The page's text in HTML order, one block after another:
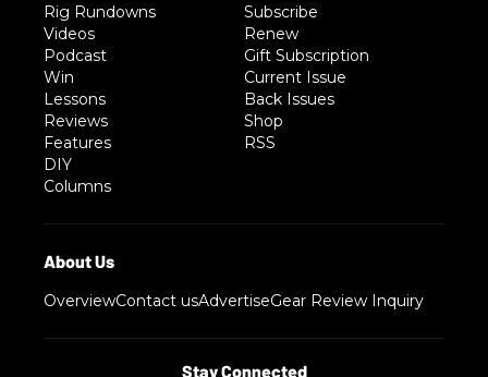
Rig Rundowns
Videos
Podcast
Win
Lessons
Reviews
Features
DIY
Columns
Subscribe
Renew
Gift Subscription
Current Issue
Back Issues
Shop
RSS
OverviewContact usAdvertiseGear Review Inquiry